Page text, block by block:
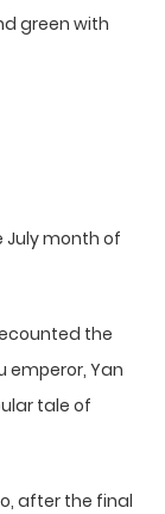
green with
July month of
the
emperor, Yan
tale of
after the final